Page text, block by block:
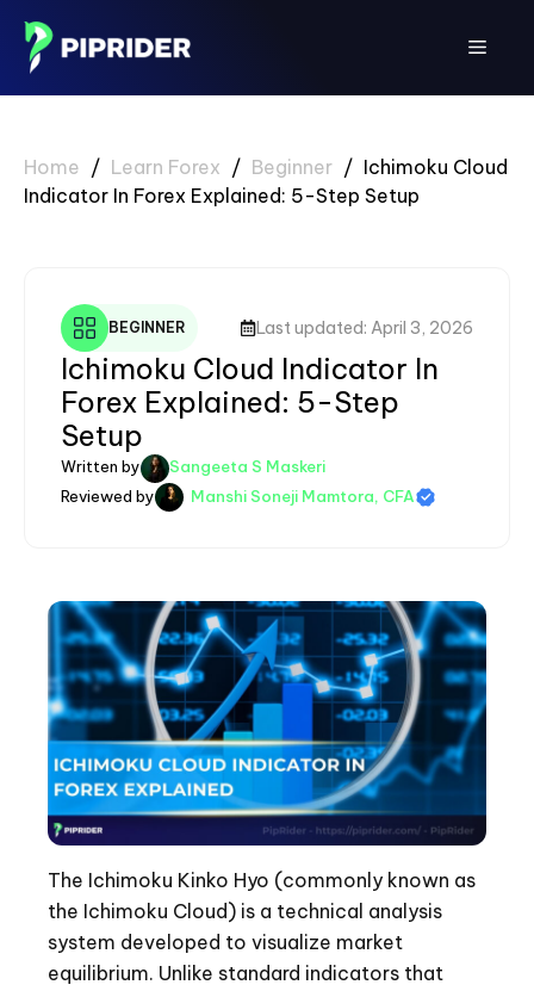
content
Menu
Home / Learn Forex / Beginner / Ichimoku Cloud
Indicator In Forex Explained: 5-Step Setup
BEGINNER Last updated: April 3, 2026
Ichimoku Cloud Indicator In
Forex Explained: 5-Step
Setup
Written by
Sangeeta S Maskeri
Reviewed by
Manshi Soneji Mamtora, CFA
The Ichimoku Kinko Hyo (commonly known as
the Ichimoku Cloud) is a technical analysis
system developed to visualize market
equilibrium. Unlike standard indicators that